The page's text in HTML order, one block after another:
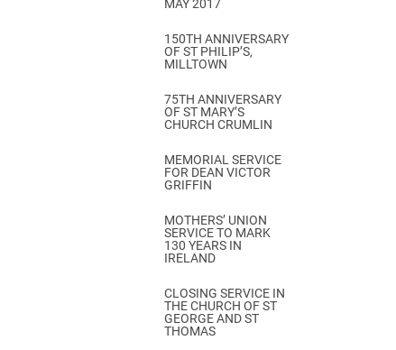
MAY 2017
150TH ANNIVERSARY
OF ST PHILIP’S,
MILLTOWN
75TH ANNIVERSARY
OF ST MARY’S
CHURCH CRUMLIN
MEMORIAL SERVICE
FOR DEAN VICTOR
GRIFFIN
MOTHERS’ UNION
SERVICE TO MARK
130 YEARS IN
IRELAND
CLOSING SERVICE IN
THE CHURCH OF ST
GEORGE AND ST
THOMAS